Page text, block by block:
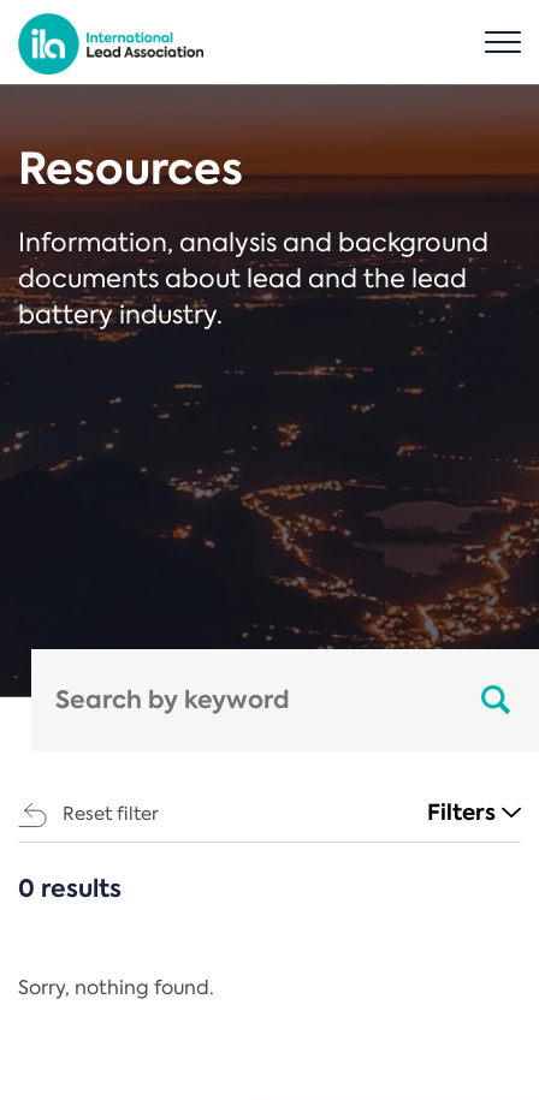
Resources
Information, analysis and background
documents about lead and the lead
battery industry.
Reset filter Filters
CATEGORIES
Regulation
0 results
Sorry, nothing found.